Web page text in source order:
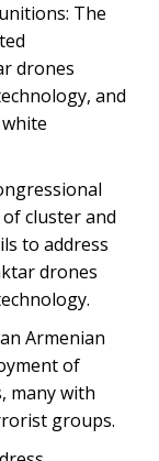
The
drones
and
cluster and
to address
drones
Armenian
of
many with
groups.